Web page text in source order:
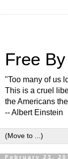
Free
"Too many of us
This is a cruel
the Americans
-- Albert Einstein
February 23,